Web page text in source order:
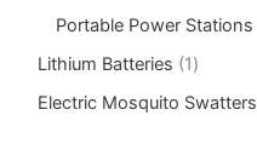
Portable Power Stations
Lithium Batteries
1
Electric Mosquito Swatters